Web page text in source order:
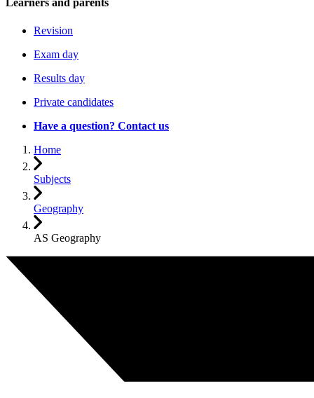
Learners and parents
Revision
Exam day
Results day
Private candidates
Have a question? Contact us
Home
Subjects
Geography
AS Geography